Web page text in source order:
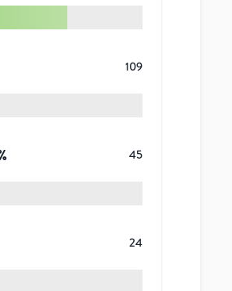
109
45
24